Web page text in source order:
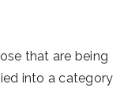
that are being
into a category